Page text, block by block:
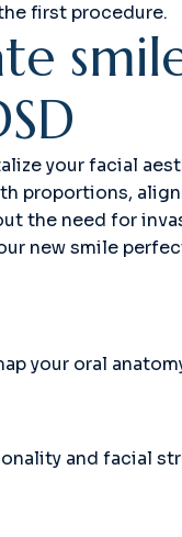
first procedure.
te smil
SD
your facial
proportions,
the need for
new smile
your oral
and facial